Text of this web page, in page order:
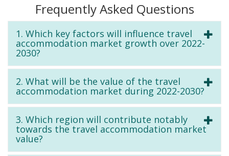
Frequently Asked Questions
1. Which key factors will influence travel
accommodation market growth over 2022-
2030?
2. What will be the value of the travel
accommodation market during 2022-2030?
3. Which region will contribute notably
towards the travel accommodation market
value?